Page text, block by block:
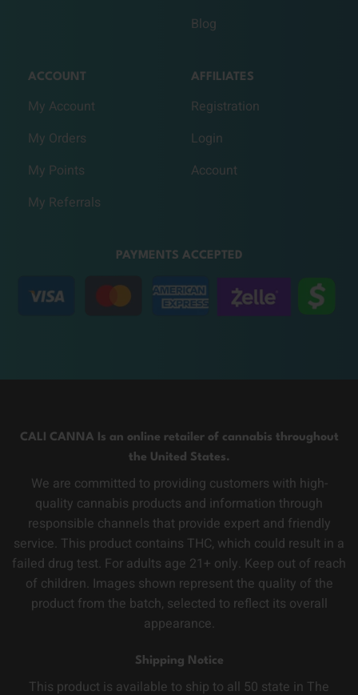
Blog
ACCOUNT
My Account
My Orders
My Points
My Referrals
AFFILIATES
Registration
Login
Account
PAYMENTS ACCEPTED
CALI CANNA Is an online retailer of cannabis throughout
the United States.
We are committed to providing customers with high-
quality cannabis products and information through
responsible channels that provide expert and friendly
service. This product contains THC, which could result in a
failed drug test. For adults age 21+ only. Keep out of reach
of children. Images shown represent the quality of the
product from the batch, selected to reflect its overall
appearance.
Shipping Notice
This product is available to ship to all 50 state in The